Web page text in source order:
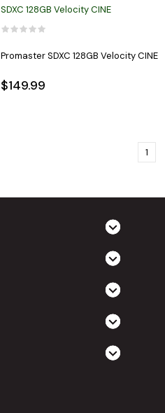
SDXC 128GB Velocity CINE
Promaster SDXC 128GB Velocity CINE
$149.99
1